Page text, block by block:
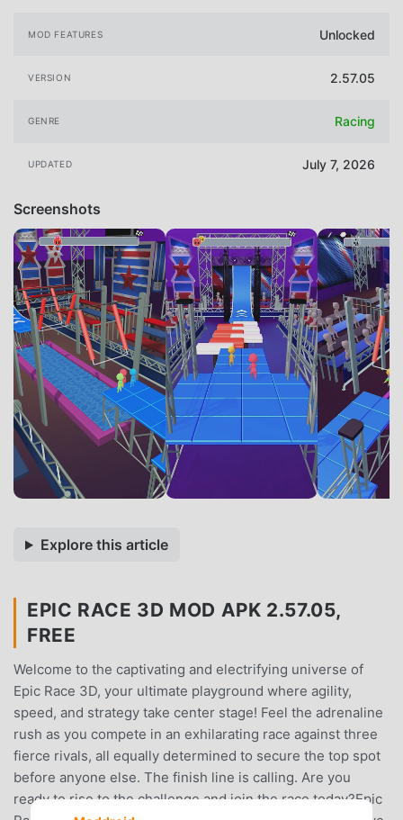
MOD FEATURES Unlocked
VERSION 2.57.05
GENRE Racing
UPDATED July 7, 2026
Screenshots
Explore this article
EPIC RACE 3D MOD APK 2.57.05,
FREE
Welcome to the captivating and electrifying universe of
Epic Race 3D, your ultimate playground where agility,
speed, and strategy take center stage! Feel the adrenaline
rush as you compete in an exhilarating race against three
fierce rivals, all equally determined to secure the top spot
before anyone else. The finish line is calling. Are you
ready to rise to the challenge and join the race today?Epic